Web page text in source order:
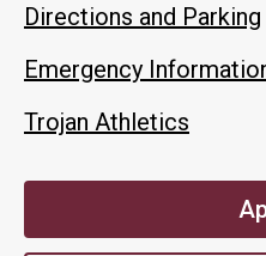
Directions and Parking
Emergency
Trojan Athletics